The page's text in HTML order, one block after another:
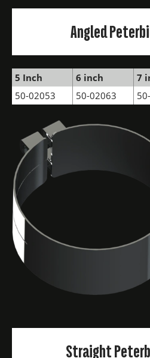
Angled
5 Inch 6 inch 7
50-02053
50-02063
Straight